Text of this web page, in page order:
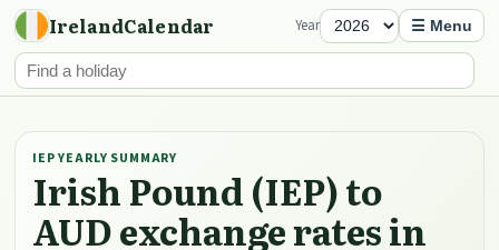
IrelandCalendar Year ☰ Menu
IEP YEARLY SUMMARY
Irish Pound (IEP) to
AUD exchange rates in